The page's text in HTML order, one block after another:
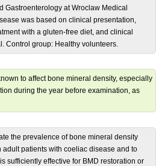
Gastroenterology at Wroclaw Medical
was based on clinical presentation,
with a gluten-free diet, and clinical
Control group: Healthy volunteers.
to affect bone mineral density, especially
during the year before examination, as
the prevalence of bone mineral density
patients with coeliac disease and to
sufficiently effective for BMD restoration or